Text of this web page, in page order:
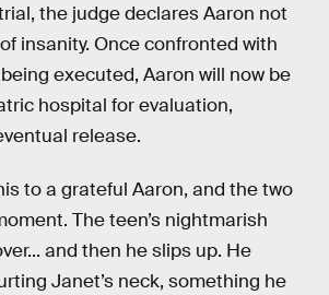
the judge declares Aaron not
insanity. Once confronted with
executed, Aaron will now be
hospital for evaluation,
release.
to a grateful Aaron, and the two
The teen’s nightmarish
and then he slips up. He
Janet’s neck, something he